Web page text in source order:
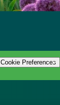
Cookie Preferences